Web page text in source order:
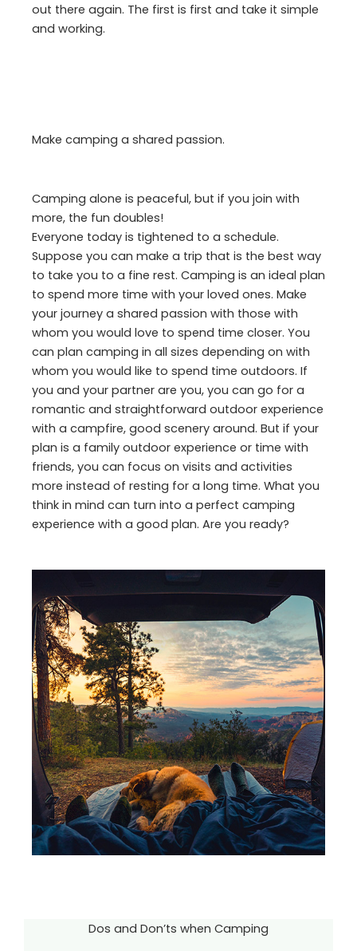
out there again. The first is first and take it simple
and working.
Make camping a shared passion.
Camping alone is peaceful, but if you join with
more, the fun doubles!
Everyone today is tightened to a schedule.
Suppose you can make a trip that is the best way
to take you to a fine rest. Camping is an ideal plan
to spend more time with your loved ones. Make
your journey a shared passion with those with
whom you would love to spend time closer. You
can plan camping in all sizes depending on with
whom you would like to spend time outdoors. If
you and your partner are you, you can go for a
romantic and straightforward outdoor experience
with a campfire, good scenery around. But if your
plan is a family outdoor experience or time with
friends, you can focus on visits and activities
more instead of resting for a long time. What you
think in mind can turn into a perfect camping
experience with a good plan. Are you ready?
Dos and Don’ts when Camping